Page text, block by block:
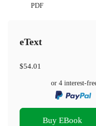
PDF
eText
$54.01
or 4 interest-
Buy EBook